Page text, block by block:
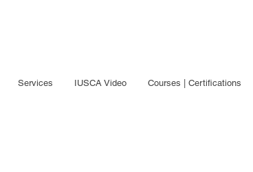
Services IUSCA Video Courses | Certifications